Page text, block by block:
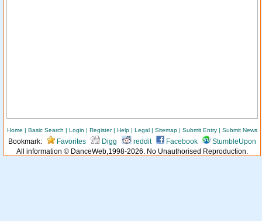
Home | Basic Search | Login | Register| Help | Legal | Sitemap | Submit Entry | Submit News
Bookmark: Favorites Digg reddit Facebook
StumbleUpon
All information © DanceWeb,1998-2026. No Unauthorised Reproduction.